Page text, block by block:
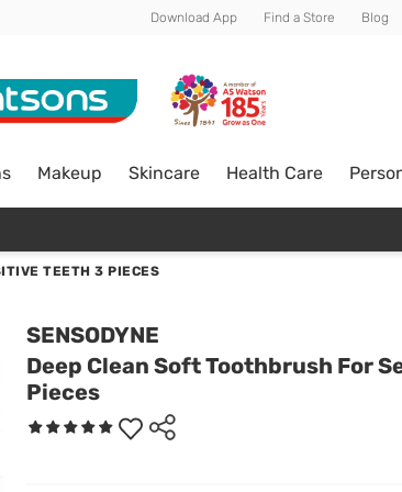
Download App Find a Store Blog
Makeup Skincare Health Care
TEETH 3 PIECES
SENSODYNE
Deep Clean Soft Toothbrush For
Pieces